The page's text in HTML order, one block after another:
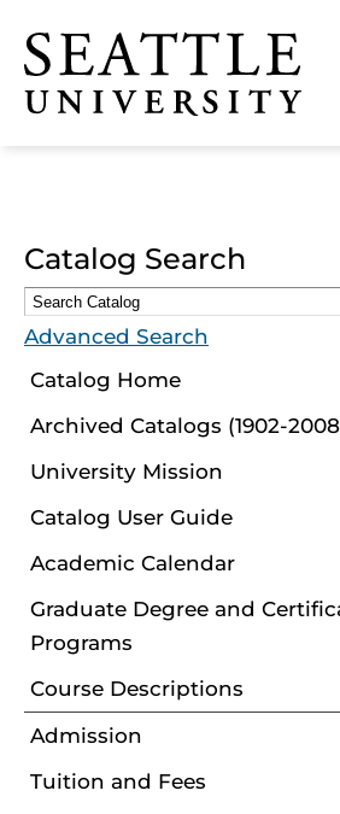
Click to visit the home
page
Catalog Search
Advanced Search
Catalog Home
Archived Catalogs (1902-
University Mission
Catalog User Guide
Academic Calendar
Graduate Degree and
Programs
Course Descriptions
Admission
Tuition and Fees